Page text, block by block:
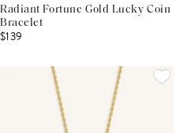
Radiant Fortune Gold Lucky Coin
Bracelet
$139